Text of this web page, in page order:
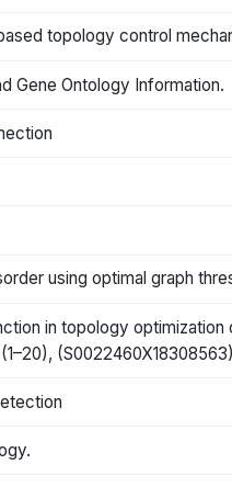
topology control
Gene Ontology Information.
using optimal graph
in topology
(S0022460X18308563),